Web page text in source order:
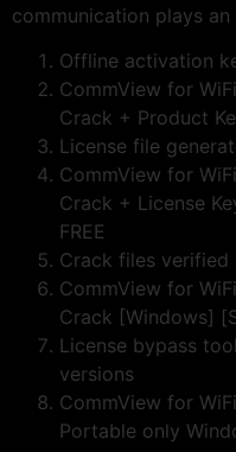
communication plays
Offline activation
CommView for
Crack + Product
License file
CommView for
Crack + License
FREE
Crack files verified
CommView for
Crack [Windows]
License bypass
versions
CommView for
Portable only